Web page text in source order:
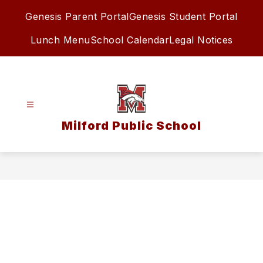
Genesis Parent PortalGenesis Student Portal
Lunch MenuSchool CalendarLegal Notices
Milford Public School